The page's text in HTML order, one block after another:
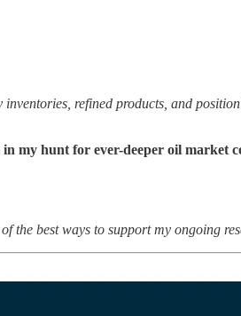
refined products, and
my hunt for ever-deeper oil market
the best ways to support my ongoing